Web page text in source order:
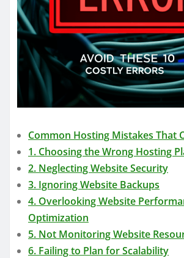
Common Hosting Mistakes That
1. Choosing the Wrong Hosting
2. Neglecting Website Security
3. Ignoring Website Backups
4. Overlooking Website
Optimization
5. Not Monitoring Website
6. Failing to Plan for Scalability